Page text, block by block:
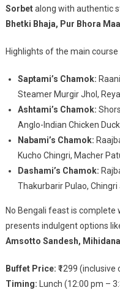
Sorbetalong with authentic
Bhetki Bhaja, Pur Bhora
Highlights of the main course
Saptami’s Chamok:
Steamer Murgir Jhol,
Ashtami’s Chamok:
Anglo-Indian Chicken
Nabami’s Chamok:
Kucho Chingri, Macher
Dashami’s Chamok:
Thakurbarir Pulao, Chingri
No Bengali feast is
presents indulgent options
Amsotto Sandesh, Mihidana
Buffet Price: ₹1299
Timing: Lunch (12:00 pm –